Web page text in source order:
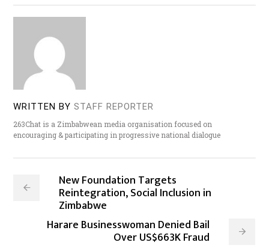
WRITTEN BY STAFF REPORTER
263Chat is a Zimbabwean media organisation focused on
encouraging & participating in progressive national dialogue
New Foundation Targets
Reintegration, Social Inclusion in
Zimbabwe
Harare Businesswoman Denied Bail
Over US$663K Fraud